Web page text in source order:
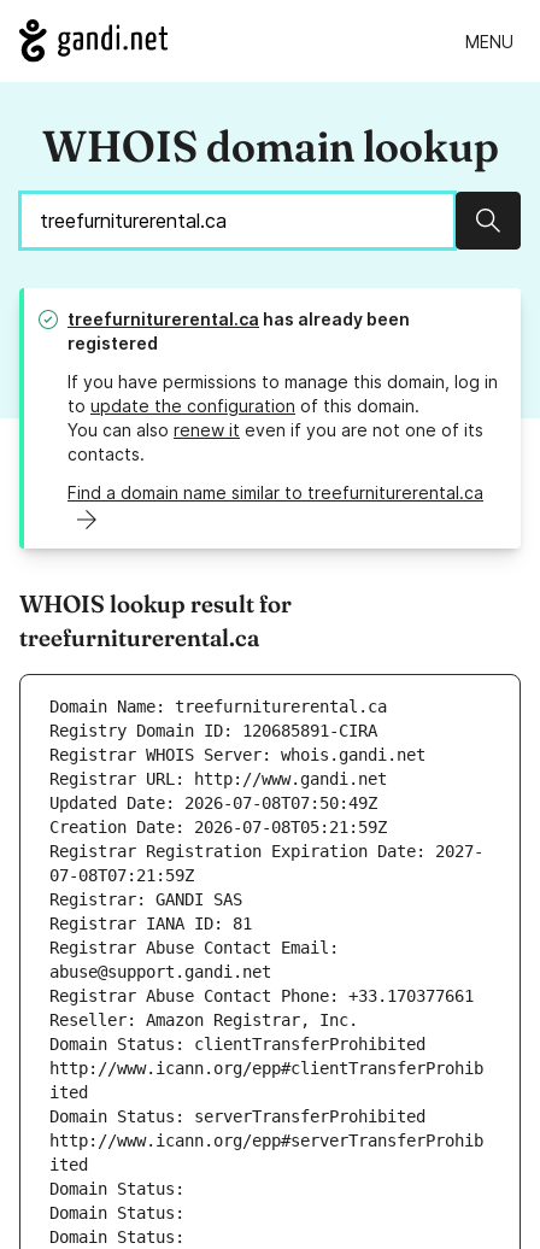
MENU
WHOIS domain lookup
treefurniturerental.ca has already been
registered
If you have permissions to manage this domain, log in
to update the configuration of this domain.
You can also renew it even if you are not one of its
contacts.
Find a domain name similar to treefurniturerental.ca
WHOIS lookup result for
treefurniturerental.ca
Domain Name: treefurniturerental.ca
Registry Domain ID: 120685891-CIRA
Registrar WHOIS Server: whois.gandi.net
Registrar URL: http://www.gandi.net
Updated Date: 2026-07-08T07:50:49Z
Creation Date: 2026-07-08T05:21:59Z
Registrar Registration Expiration Date: 2027-
07-08T07:21:59Z
Registrar: GANDI SAS
Registrar IANA ID: 81
Registrar Abuse Contact Email:
abuse@support.gandi.net
Registrar Abuse Contact Phone: +33.170377661
Reseller: Amazon Registrar, Inc.
Domain Status: clientTransferProhibited
http://www.icann.org/epp#clientTransferProhib
ited
Domain Status: serverTransferProhibited
http://www.icann.org/epp#serverTransferProhib
ited
Domain Status:
Domain Status:
Domain Status: